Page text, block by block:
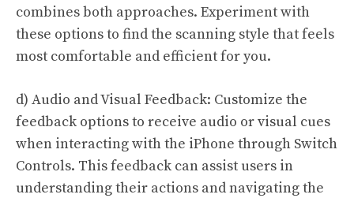
combines both approaches. Experiment with
these options to find the scanning style that feels
most comfortable and efficient for you.
d) Audio and Visual Feedback: Customize the
feedback options to receive audio or visual cues
when interacting with the iPhone through Switch
Controls. This feedback can assist users in
understanding their actions and navigating the